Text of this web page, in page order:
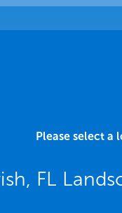
Please select a
FL